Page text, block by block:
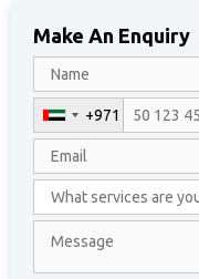
Make An Enquiry
U
n
i
t
e
d
+971